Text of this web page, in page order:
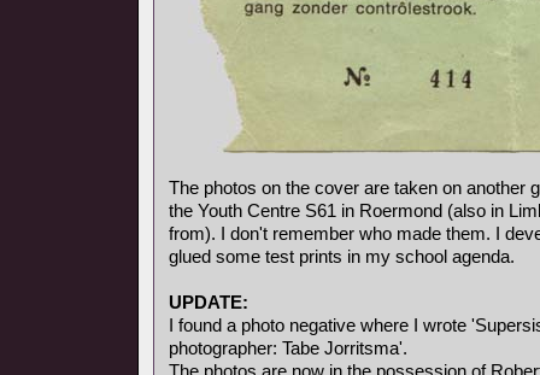
The photos on the cover are taken on another
the Youth Centre S61 in Roermond (also in
from). I don't remember who made them. I
glued some test prints in my school agenda.
UPDATE:
I found a photo negative where I wrote
photographer: Tabe Jorritsma'.
The photos are now in the possession of